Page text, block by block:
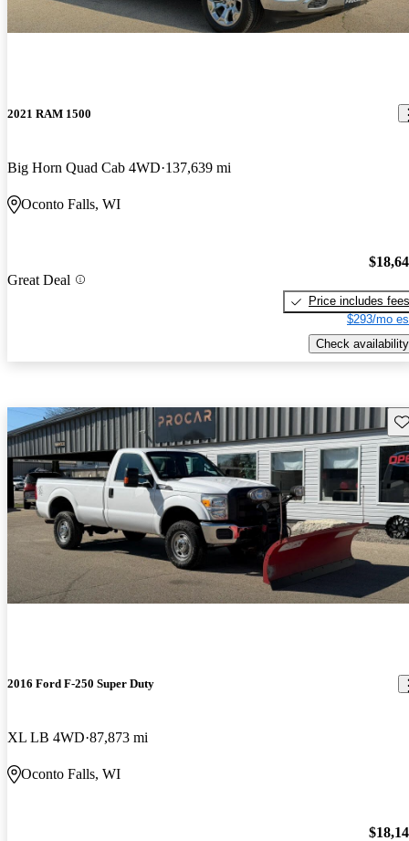
2021 RAM 1500
Big Horn Quad Cab 4WD 137,639 mi
Oconto Falls, WI
Great Deal
Price includes fees
$293/mo
Check availability
2016 Ford F-250 Super Duty
XL LB 4WD 87,873 mi
Oconto Falls, WI